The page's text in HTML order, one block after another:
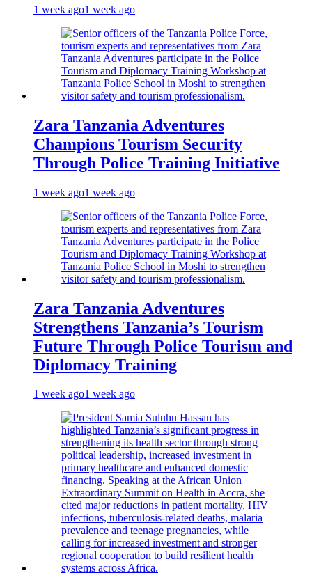
1 week ago1 week ago
Zara Tanzania Adventures
Champions Tourism Security
Through Police Training Initiative
1 week ago1 week ago
Zara Tanzania Adventures
Strengthens Tanzania’s Tourism
Future Through Police Tourism and
Diplomacy Training
1 week ago1 week ago